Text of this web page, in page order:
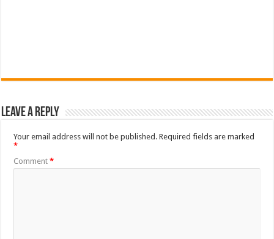
Leave a Reply
Your email address will not be published. Required fields are marked
*
Comment*